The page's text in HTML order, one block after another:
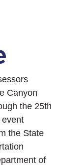
Canyon
the 25th
event
the State
of